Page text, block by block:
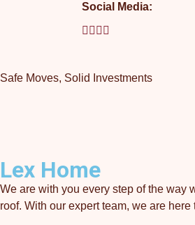
Social Media:
Safe Moves, Solid Investments
Lex Home
We are with you every step of the way
roof. With our expert team, we are